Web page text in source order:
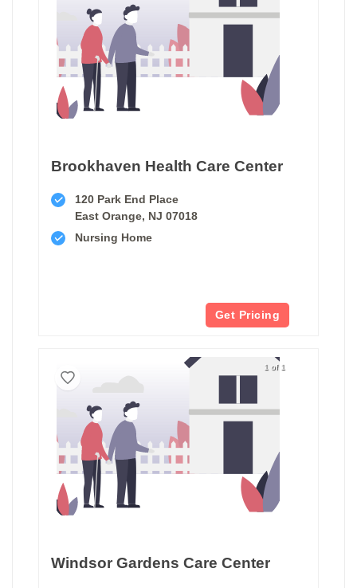
Brookhaven Health Care Center
120 Park End Place
East Orange, NJ 07018
Nursing Home
Get Pricing
1 of 1
Windsor Gardens Care Center